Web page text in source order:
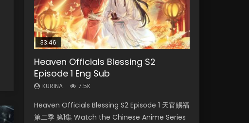
33:46
Heaven Officials Blessing S2
Episode 1 Eng Sub
KURINA 7.5K
Heaven Officials Blessing S2 Episode 1 天官赐福
第二季 第1集 Watch the Chinese Anime Series
Necromancer: I Am the Scourge
Episode 1
KURINA 303
Necromancer: I Am the Scourge Episode 1
Watch Online Donghua Chinese Anime
00:24:42
Mo Dao Zu Shi Episode 16 Eng Sub
KURINA 16K
Watch Online Download Streaming Donghua
Chinese Anime Mo Dao Zu Shi Episode 16,
EN
Mo Dao Zu Shi Episode 1 Eng Sub
KURINA 12.7K
Online Download Streaming Donghua Anime
Mo Dao Zu Shi Episode 1 Eng Sub 魔道祖师. As
Battle Through The Heavens S5
Episode 199
KURINA 890
Battle Through The Heavens S5 Episode 199 斗
破苍穹年番 第5季 Watch Online Donghua